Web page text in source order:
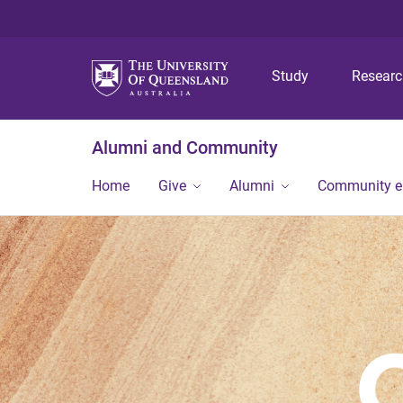
Study
Alumni and Community
Home Give Alumni Community